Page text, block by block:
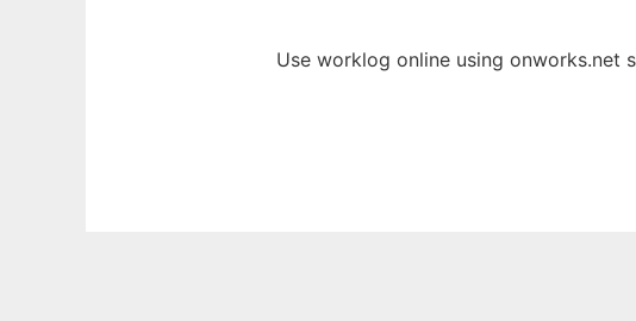
Use worklog online using onworks.net